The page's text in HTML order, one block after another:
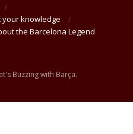
your knowledge
the Barcelona Legend
Buzzing with Barça.